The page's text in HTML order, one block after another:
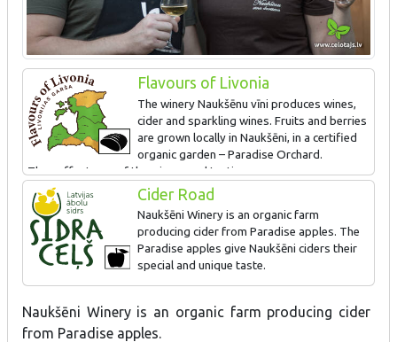
Flavours of Livonia
The winery Naukšēnu vīni produces wines,
cider and sparkling wines. Fruits and berries
are grown locally in Naukšēni, in a certified
organic garden – Paradise Orchard.
They offer tours of the winery and tasting.
Cider Road
Naukšēni Winery is an organic farm
producing cider from Paradise apples. The
Paradise apples give Naukšēni ciders their
special and unique taste.
Naukšēni Winery is an organic farm producing cider
from Paradise apples.